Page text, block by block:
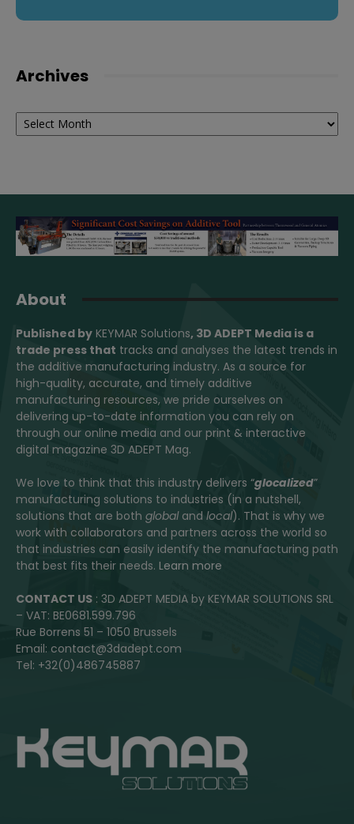
Archives
Archives
About
Published by KEYMAR Solutions, 3D ADEPT Media is a
trade press that tracks and analyses the latest trends in
the additive manufacturing industry. As a source for
high-quality, accurate, and timely additive
manufacturing resources, we pride ourselves on
delivering up-to-date information you can rely on
through our online media and our print & interactive
digital magazine 3D ADEPT Mag.
We love to think that this industry delivers “glocalized”
manufacturing solutions to industries (in a nutshell,
solutions that are both globaland local). That is why we
work with collaborators and partners across the world so
that industries can easily identify the manufacturing path
that best fits their needs. Learn more
CONTACT US : 3D ADEPT MEDIA by KEYMAR SOLUTIONS SRL
– VAT: BE0681.599.796
Rue Borrens 51 – 1050 Brussels
Email: contact@3dadept.com
Tel: +32(0)486745887